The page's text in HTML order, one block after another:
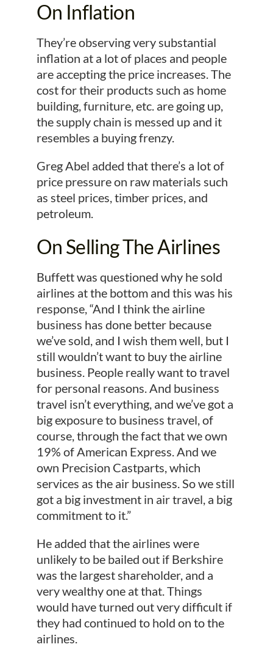
On Inflation
They’re observing very substantial
inflation at a lot of places and people
are accepting the price increases. The
cost for their products such as home
building, furniture, etc. are going up,
the supply chain is messed up and it
resembles a buying frenzy.
Greg Abel added that there’s a lot of
price pressure on raw materials such
as steel prices, timber prices, and
petroleum.
On Selling The Airlines
Buffett was questioned why he sold
airlines at the bottom and this was his
response, “And I think the airline
business has done better because
we’ve sold, and I wish them well, but I
still wouldn’t want to buy the airline
business. People really want to travel
for personal reasons. And business
travel isn’t everything, and we’ve got a
big exposure to business travel, of
course, through the fact that we own
19% of American Express. And we
own Precision Castparts, which
services as the air business. So we still
got a big investment in air travel, a big
commitment to it.”
He added that the airlines were
unlikely to be bailed out if Berkshire
was the largest shareholder, and a
very wealthy one at that. Things
would have turned out very difficult if
they had continued to hold on to the
airlines.